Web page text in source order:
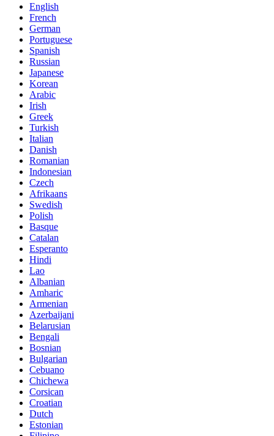
English
French
German
Portuguese
Spanish
Russian
Japanese
Korean
Arabic
Irish
Greek
Turkish
Italian
Danish
Romanian
Indonesian
Czech
Afrikaans
Swedish
Polish
Basque
Catalan
Esperanto
Hindi
Lao
Albanian
Amharic
Armenian
Azerbaijani
Belarusian
Bengali
Bosnian
Bulgarian
Cebuano
Chichewa
Corsican
Croatian
Dutch
Estonian